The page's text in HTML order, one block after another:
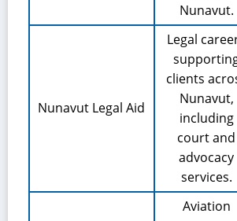
Nunavut.
Nunavut Legal Aid
Legal
clients
Nunavut,
including
court and
advocacy
services.
Aviation